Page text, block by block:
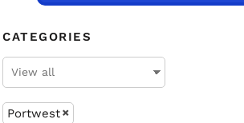
CATEGORIES
Portwest